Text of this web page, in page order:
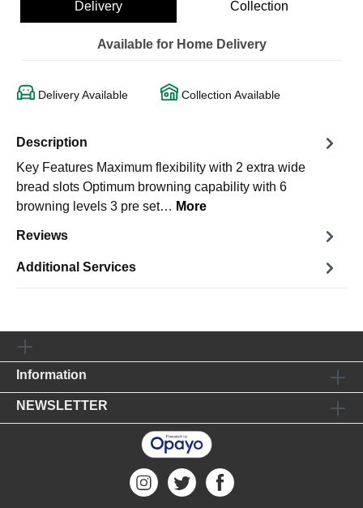
Delivery Collection
Available for Home Delivery
Delivery Available Collection Available
Description
Key Features Maximum flexibility with 2 extra wide
bread slots Optimum browning capability with 6
browning levels 3 pre set… More
Reviews
Additional Services
Information
NEWSLETTER